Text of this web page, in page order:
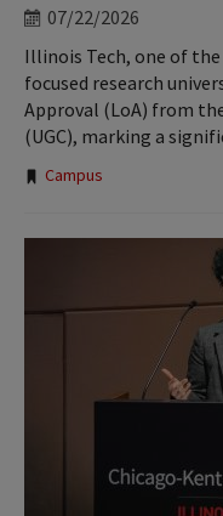
07/22/2026
Illinois Tech, one of
focused research
Approval (LoA) from
(UGC), marking a
Tags:
Campus